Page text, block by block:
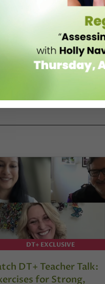
DT+ EXCLUSIVE
DT+ Teacher Talk:
for Strong,